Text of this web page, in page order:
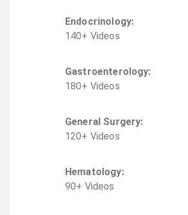
Endocrinology:
140+ Videos
Gastroenterology:
180+ Videos
General Surgery:
120+ Videos
Hematology:
90+ Videos